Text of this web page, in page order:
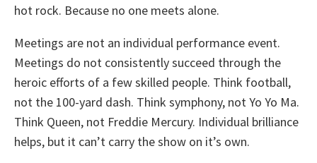
hot rock. Because no one meets alone.
Meetings are not an individual performance event.
Meetings do not consistently succeed through the
heroic efforts of a few skilled people. Think football,
not the 100-yard dash. Think symphony, not Yo Yo Ma.
Think Queen, not Freddie Mercury. Individual brilliance
helps, but it can’t carry the show on it’s own.